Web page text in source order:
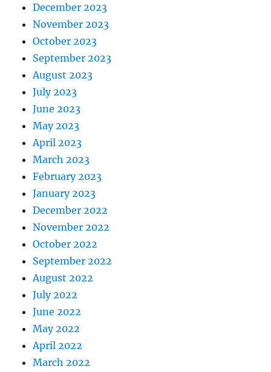
December 2023
November 2023
October 2023
September 2023
August 2023
July 2023
June 2023
May 2023
April 2023
March 2023
February 2023
January 2023
December 2022
November 2022
October 2022
September 2022
August 2022
July 2022
June 2022
May 2022
April 2022
March 2022